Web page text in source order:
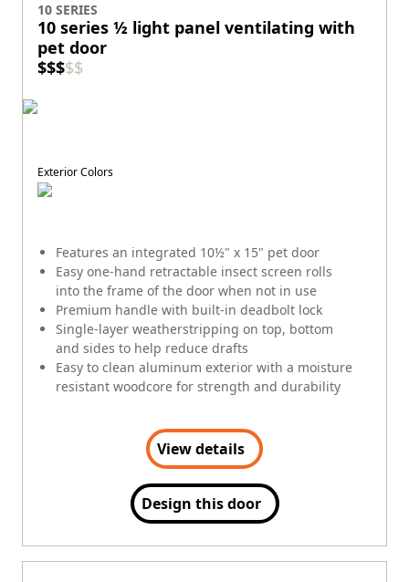
10 SERIES
10 series ½ light panel ventilating with
pet door
$$$$$
Features an integrated 10½" x 15" pet door
Easy one-hand retractable insect screen rolls
into the frame of the door when not in use
Premium handle with built-in deadbolt lock
Single-layer weatherstripping on top, bottom
and sides to help reduce drafts
Easy to clean aluminum exterior with a moisture
resistant woodcore for strength and durability
Exterior Colors
View details
Design this door